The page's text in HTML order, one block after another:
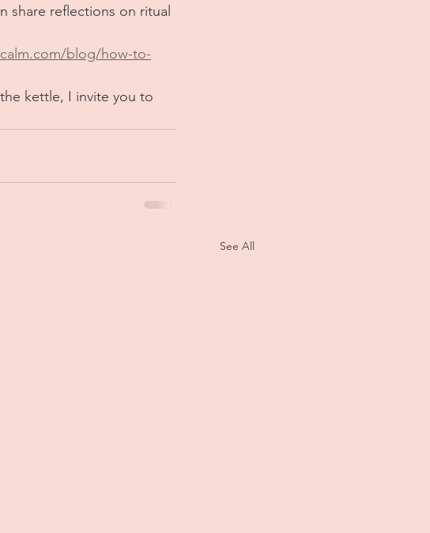
share reflections on ritual
blog/how-to-
kettle, I invite you to
See All